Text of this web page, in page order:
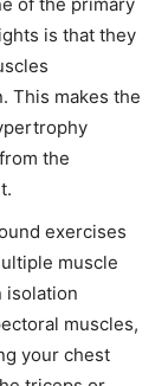
is that they
This makes the
the
exercises
muscle
isolation
muscles,
your chest